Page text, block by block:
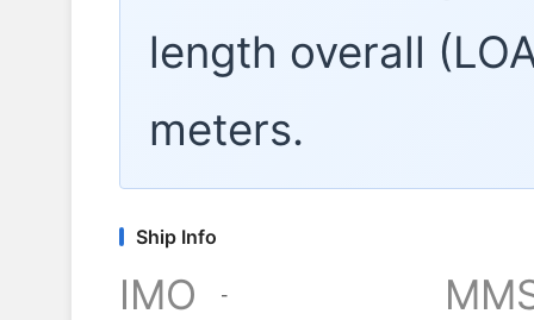
length overall
meters.
Ship Info
IMO -